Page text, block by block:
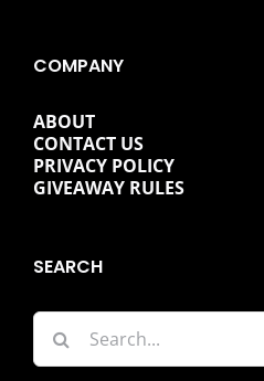
COMPANY
ABOUT
CONTACT US
PRIVACY POLICY
GIVEAWAY RULES
SEARCH
Search
for: